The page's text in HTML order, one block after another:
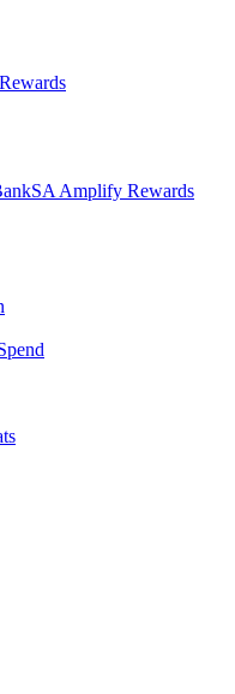
Amplify Rewards